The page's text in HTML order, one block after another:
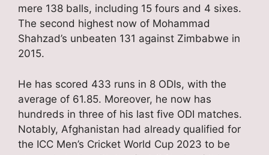
mere 138 balls, including 15 fours and 4 sixes.
The second highest now of Mohammad
Shahzad’s unbeaten 131 against Zimbabwe in
2015.
He has scored 433 runs in 8 ODIs, with the
average of 61.85. Moreover, he now has
hundreds in three of his last five ODI matches.
Notably, Afghanistan had already qualified for
the ICC Men’s Cricket World Cup 2023 to be